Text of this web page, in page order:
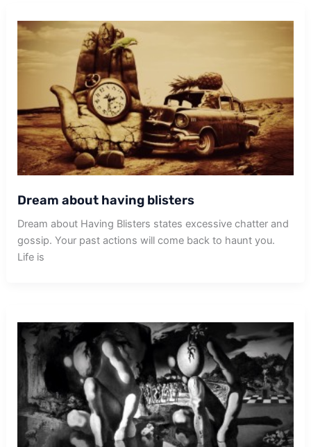
Dream about having blisters
Dream about Having Blisters states excessive chatter and
gossip. Your past actions will come back to haunt you.
Life is